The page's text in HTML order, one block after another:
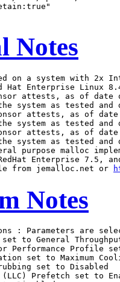
Notes
on a system with 2x
Hat Enterprise Linux
attests, as of date
system as tested and
attests, as of
system as tested and
attests, as of
system as tested and
purpose malloc
Enterprise 7.5,
from jemalloc.net or
Notes
4. ulimit -a
   time(seconds)        unlimited
   file(blocks)         unlimited
   data(kbytes)         unlimited
   stack(kbytes)        unlimited
   coredump(blocks)     0
   memory(kbytes)       unlimited
   locked memory(kbytes) 66009524
   process              2062478
   nofiles              1024
   vmemory(kbytes)      unlimited
   locks                unlimited
   rtprio               0

 ------------------------------------------------------------
 5. sysinfo process ancestry
  /sbin/init
  sshd: /usr/sbin/sshd -D [listener] 0 of 10-100 startups
  sshd: admin1 [priv]
  sshd: admin1@pts/0
  -bash
  sudo -i
  sudo -i
  -bash
  -bash
  runcpu --nobuild --reportable --action validate --define default-platform-flags --copies 172 -c
    ic2025.3-sapphirerapids-cpu2026-0.902-rate-20260121.cfg --define smt-on --define cores=86 --define
    physicalfirst --define invoke_with_interleave --define drop_caches --tune base -o all fprate
  runcpu --nobuild --reportable --action validate --define default-platform-flags --copies 172 --configfile
    ic2025.3-sapphirerapids-cpu2026-0.902-rate-20260121.cfg --define smt-on --define cores=86 --define
    physicalfirst --define invoke_with_interleave --define drop_caches --tune base --output_format all
    --nopower --runmode rate --tune base --size refrate fprate --nopreenv --note-preenv --logfile
    $SPEC/tmp/CPU2026.008/templogs/preenv.fprate.008.0.log --lognum 008.0 --from_runcpu 2
  specperl $SPEC/bin/sysinfo
 $SPEC = /home/cpu2026

 ------------------------------------------------------------
 6. /proc/cpuinfo
     model name      : Intel(R) Xeon(R) 6787P
     vendor_id       : GenuineIntel
     cpu family      : 6
     model           : 173
     stepping        : 1
     microcode       : 0x1000411
     bugs            : spectre_v1 spectre_v2 spec_store_bypass swapgs bhi vmscape
     cpu cores       : 86
     siblings        : 172
     1 physical ids (chips)
     172 processors (hardware threads)
     physical id 0: core ids 0-42,64-106
     physical id 0: apicids 0-85,128-213
   Caution: /proc/cpuinfo data regarding chips, cores, and threads is not necessarily reliable, especially for
   virtualized systems.  Use the above data carefully.

 ------------------------------------------------------------
 7. lscpu

 From lscpu from util-linux 2.39.3:
   Architecture:                         x86_64
   CPU op-mode(s):                       32-bit, 64-bit
   Address sizes:                        46 bits physical, 57 bits virtual
   Byte Order:                           Little Endian
   CPU(s):                               172
   On-line CPU(s) list:                  0-171
   Vendor ID:                            GenuineIntel
   BIOS Vendor ID:                       Intel(R) Corporation
   Model name:                           Intel(R) Xeon(R) 6787P
   BIOS Model name:                      Intel(R) Xeon(R) 6787P  CPU @ 2.0GHz
   BIOS CPU family:                      179
   CPU family:                           6
   Model:                                173
   Thread(s) per core:                   2
   Core(s) per socket:                   86
   Socket(s):                            1
   Stepping:                             1
   CPU(s) scaling MHz:                   22%
   CPU max MHz:                          3800.0000
   CPU min MHz: